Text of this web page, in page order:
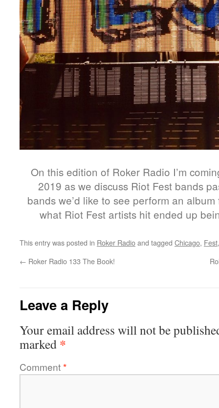
On this edition of Roker Radio I’m
2019 as we discuss Riot Fest bands
bands we’d like to see perform an
what Riot Fest artists hit ended up
This entry was posted in Roker Radioand tagged Chicago, Fest
← Roker Radio 133 The Book!
Leave a Reply
Your email address will not be
marked *
Comment*